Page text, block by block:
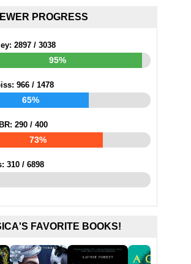
PROGRESS
2897 / 3038
95%
966 / 1478
65%
290 / 400
73%
310 / 6898
FAVORITE BOOKS!